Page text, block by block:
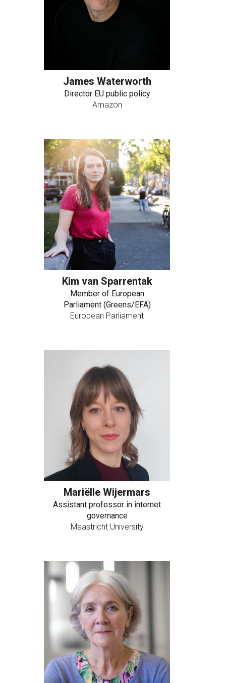
James Waterworth
Director EU public policy
Amazon
Kim van Sparrentak
Member of European
Parliament (Greens/EFA)
European Parliament
Mariëlle Wijermars
Assistant professor in internet
governance
Maastricht University